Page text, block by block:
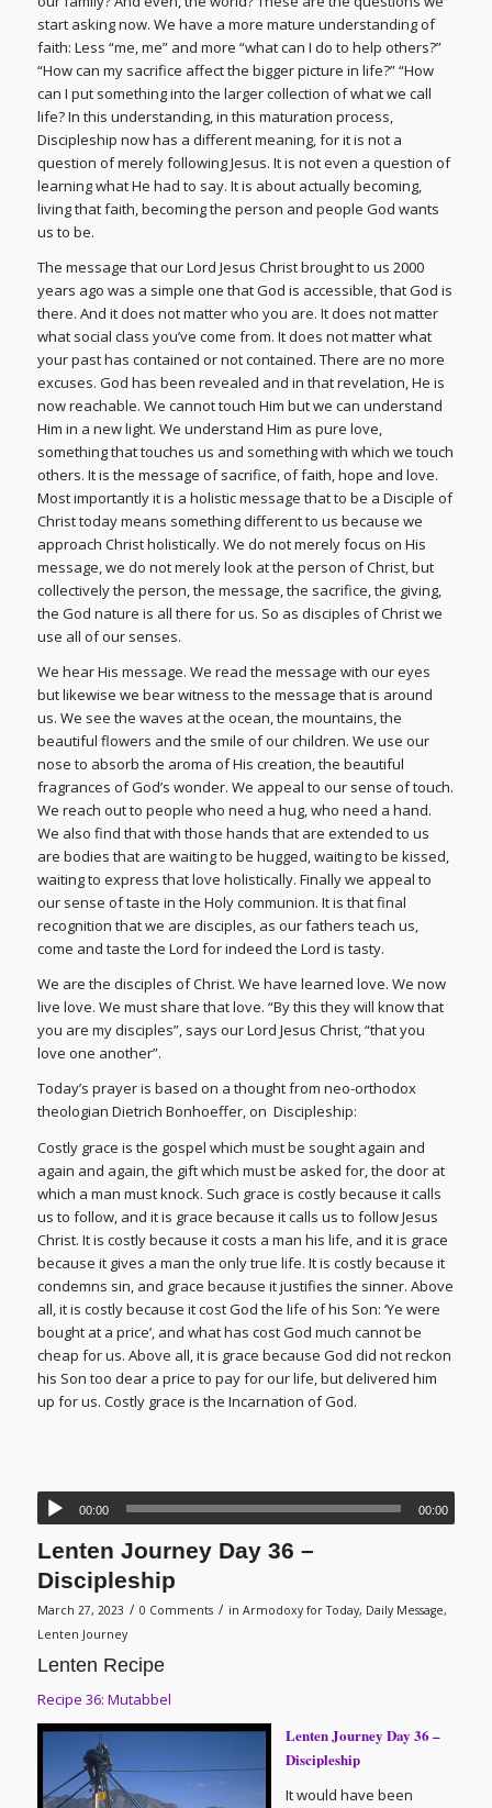
start asking now. We have a more mature understanding of
faith: Less “me, me” and more “what can I do to help others?”
“How can my sacrifice affect the bigger picture in life?” “How
can I put something into the larger collection of what we call
life? In this understanding, in this maturation process,
Discipleship now has a different meaning, for it is not a
question of merely following Jesus. It is not even a question of
learning what He had to say. It is about actually becoming,
living that faith, becoming the person and people God wants
us to be.
The message that our Lord Jesus Christ brought to us 2000
years ago was a simple one that God is accessible, that God is
there. And it does not matter who you are. It does not matter
what social class you’ve come from. It does not matter what
your past has contained or not contained. There are no more
excuses. God has been revealed and in that revelation, He is
now reachable. We cannot touch Him but we can understand
Him in a new light. We understand Him as pure love,
something that touches us and something with which we touch
others. It is the message of sacrifice, of faith, hope and love.
Most importantly it is a holistic message that to be a Disciple of
Christ today means something different to us because we
approach Christ holistically. We do not merely focus on His
message, we do not merely look at the person of Christ, but
collectively the person, the message, the sacrifice, the giving,
the God nature is all there for us. So as disciples of Christ we
use all of our senses.
We hear His message. We read the message with our eyes
but likewise we bear witness to the message that is around
us. We see the waves at the ocean, the mountains, the
beautiful flowers and the smile of our children. We use our
nose to absorb the aroma of His creation, the beautiful
fragrances of God’s wonder. We appeal to our sense of touch.
We reach out to people who need a hug, who need a hand.
We also find that with those hands that are extended to us
are bodies that are waiting to be hugged, waiting to be kissed,
waiting to express that love holistically. Finally we appeal to
our sense of taste in the Holy communion. It is that final
recognition that we are disciples, as our fathers teach us,
come and taste the Lord for indeed the Lord is tasty.
We are the disciples of Christ. We have learned love. We now
live love. We must share that love. “By this they will know that
you are my disciples”, says our Lord Jesus Christ, “that you
love one another”.
Today’s prayer is based on a thought from neo-orthodox
theologian Dietrich Bonhoeffer, on Discipleship:
Costly grace is the gospel which must be sought again and
again and again, the gift which must be asked for, the door at
which a man must knock. Such grace is costly because it calls
us to follow, and it is grace because it calls us to follow Jesus
Christ. It is costly because it costs a man his life, and it is grace
because it gives a man the only true life. It is costly because it
condemns sin, and grace because it justifies the sinner. Above
all, it is costly because it cost God the life of his Son: ‘Ye were
bought at a price’, and what has cost God much cannot be
cheap for us. Above all, it is grace because God did not reckon
his Son too dear a price to pay for our life, but delivered him
up for us. Costly grace is the Incarnation of God.
00:00 00:00
Lenten Journey Day 36 –
Discipleship
March 27, 2023 / 0 Comments / in Armodoxy for Today, Daily Message,
Lenten Journey
Lenten Recipe
Recipe 36: Mutabbel
Lenten Journey Day 36 –
Discipleship
It would have been